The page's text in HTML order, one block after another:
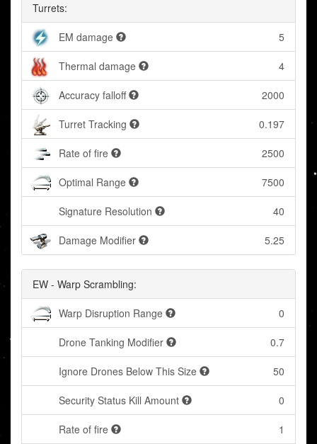
Turrets:
EM damage 5
Thermal damage 4
Accuracy falloff 2000
Turret Tracking 0.197
Rate of fire 2500
Optimal Range 7500
Signature Resolution 40
Damage Modifier 5.25
EW - Warp Scrambling:
Warp Disruption Range 0
Drone Tanking Modifier 0.7
Ignore Drones Below This Size 50
Security Status Kill Amount 0
Rate of fire 1